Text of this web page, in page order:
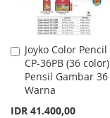
Joyko Color Pencil
CP-36PB (36 color)
Pensil Gambar 36
Warna
IDR 41.400,00
Add
to
Cart